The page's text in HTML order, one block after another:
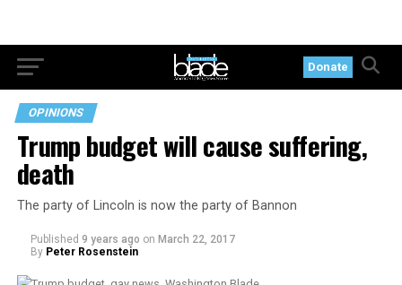
Donate
OPINIONS
Trump budget will cause suffering,
death
The party of Lincoln is now the party of Bannon
Published 9 years ago on March 22, 2017
By Peter Rosenstein